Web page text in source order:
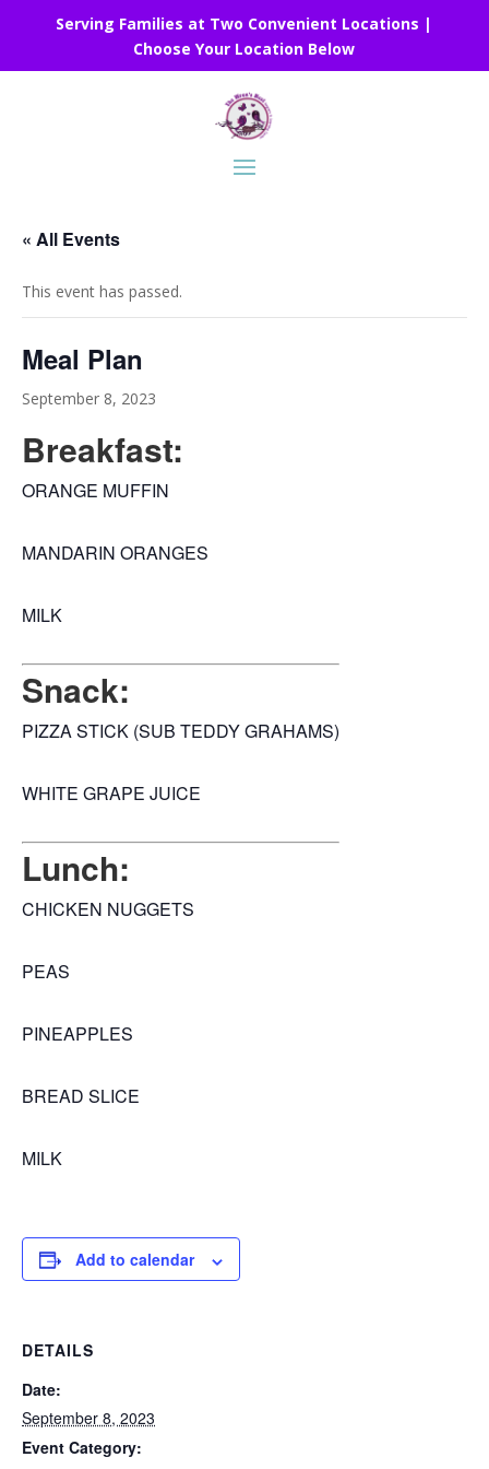
Serving Families at Two Convenient Locations |
Choose Your Location Below
« All Events
This event has passed.
Meal Plan
September 8, 2023
Breakfast:
ORANGE MUFFIN
MANDARIN ORANGES
MILK
Snack:
PIZZA STICK (SUB TEDDY GRAHAMS)
WHITE GRAPE JUICE
Lunch:
CHICKEN NUGGETS
PEAS
PINEAPPLES
BREAD SLICE
MILK
Add to calendar
DETAILS
Date:
September 8, 2023
Event Category: